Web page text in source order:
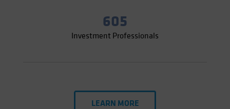
605
Investment Professionals
LEARN MORE